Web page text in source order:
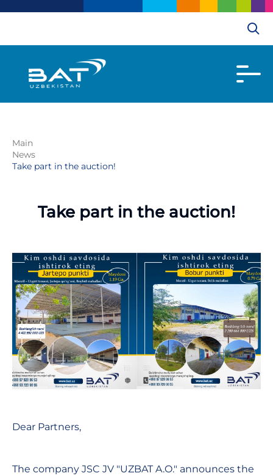
Main
News
Take part in the auction!
Take part in the auction!
Dear Partners,
The company JSC JV "UZBAT A.O." announces the